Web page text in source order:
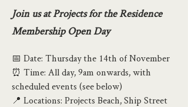
Join us at Projects for the Residence
Membership Open Day
📅 Date: Thursday the 14th of November
⏰ Time: All day, 9am onwards, with
scheduled events (see below)
📍 Locations: Projects Beach, Ship Street